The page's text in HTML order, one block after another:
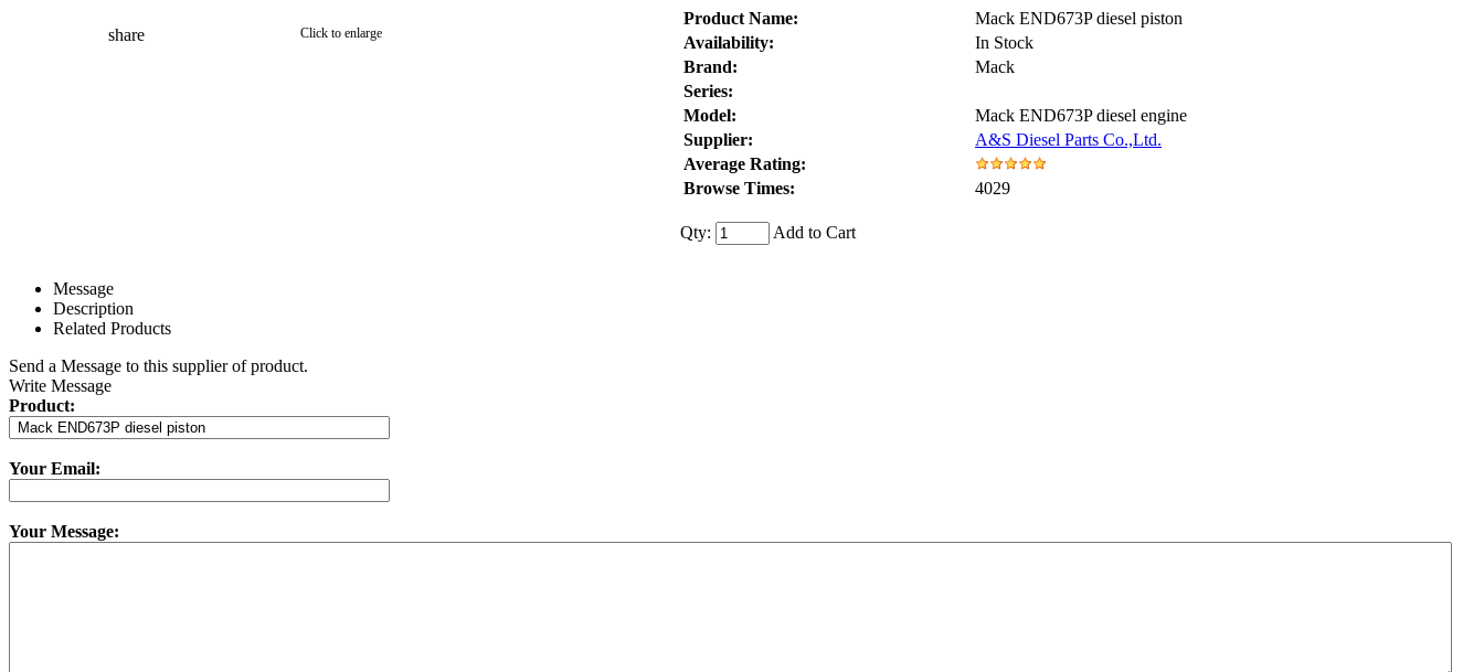
share Click to enlarge
Product Name:
Mack END673P diesel piston
Availability:
In Stock
Brand:
Mack
Series:
Model:
Mack END673P diesel engine
Supplier:
A&S Diesel Parts Co.,Ltd.
Average Rating:
Browse Times:
4029
Qty: Add to Cart
Message
Description
Related Products
Send a Message to this supplier of product.
Write Message
Product:
Your Email:
Your Message: